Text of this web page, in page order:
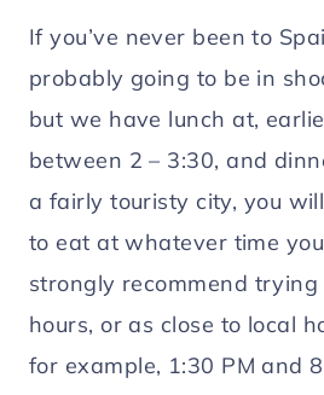
If you’ve never been to
probably going to be in
but we have lunch at,
between 2 – 3:30, and
a fairly touristy city, you
to eat at whatever time
strongly recommend
hours, or as close to local
for example, 1:30 PM and